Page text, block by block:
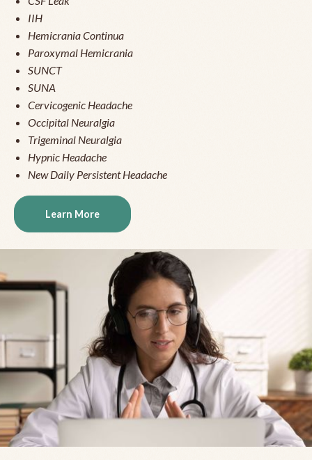
IIH
Hemicrania Continua
Paroxymal Hemicrania
SUNCT
SUNA
Cervicogenic Headache
Occipital Neuralgia
Trigeminal Neuralgia
Hypnic Headache
New Daily Persistent Headache
Learn More